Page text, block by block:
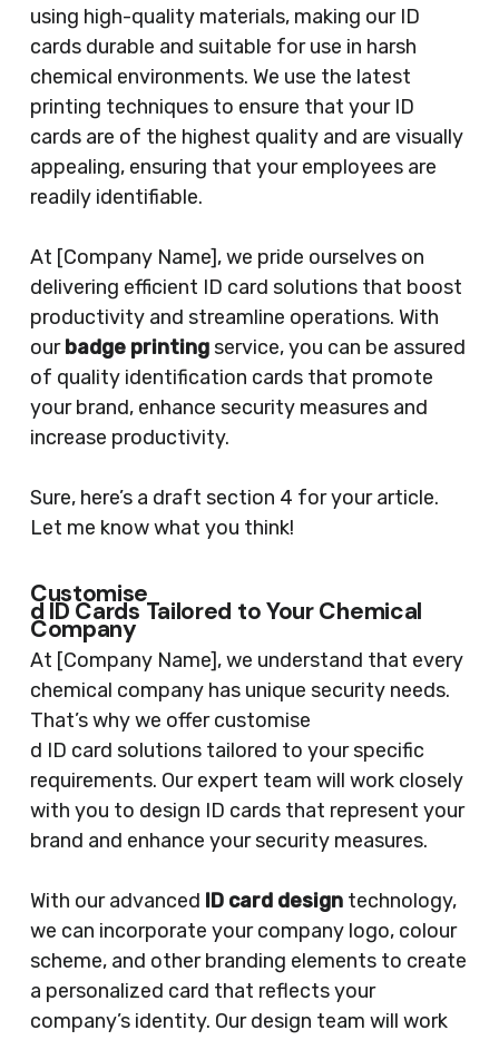
using high-quality materials, making our ID
cards durable and suitable for use in harsh
chemical environments. We use the latest
printing techniques to ensure that your ID
cards are of the highest quality and are visually
appealing, ensuring that your employees are
readily identifiable.
At [Company Name], we pride ourselves on
delivering efficient ID card solutions that boost
productivity and streamline operations. With
ourbadge printingservice, you can be assured
of quality identification cards that promote
your brand, enhance security measures and
increase productivity.
Sure, here’s a draft section 4 for your article.
Let me know what you think!
Customise
d ID Cards Tailored to Your Chemical
Company
At [Company Name], we understand that every
chemical company has unique security needs.
That’s why we offer customise
d ID card solutions tailored to your specific
requirements. Our expert team will work closely
with you to design ID cards that represent your
brand and enhance your security measures.
With our advanced ID card designtechnology,
we can incorporate your company logo, colour
scheme, and other branding elements to create
a personalized card that reflects your
company’s identity. Our design team will work